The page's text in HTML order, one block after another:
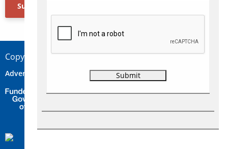
Subscribe Now
Copyright © 2026 Concepts Travel Media Ltd.
Advertise Contact Privacy